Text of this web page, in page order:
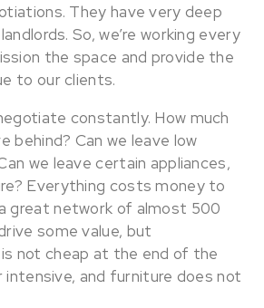
They have very deep
So, we’re working every
the space and provide the
to our clients.
constantly. How much
behind? Can we leave low
we leave certain appliances,
Everything costs money to
great network of almost 500
some value, but
not cheap at the end of the
intensive, and furniture does not